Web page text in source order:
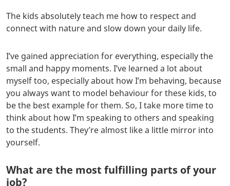
The kids absolutely teach me how to respect and
connect with nature and slow down your daily life.
I’ve gained appreciation for everything, especially the
small and happy moments. I’ve learned a lot about
myself too, especially about how I’m behaving, because
you always want to model behaviour for these kids, to
be the best example for them. So, I take more time to
think about how I’m speaking to others and speaking
to the students. They’re almost like a little mirror into
yourself.
What are the most fulfilling parts of your
job?